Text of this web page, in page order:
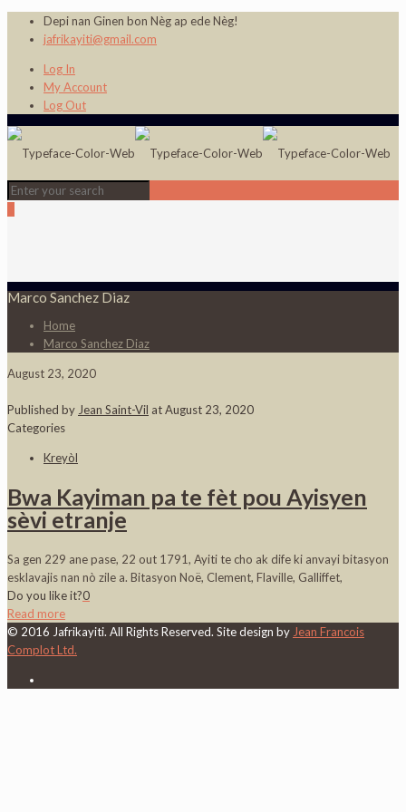
Depi nan Ginen bon Nèg ap ede Nèg!
jafrikayiti@gmail.com
Log In
My Account
Log Out
Marco Sanchez Diaz
Home
Marco Sanchez Diaz
August 23, 2020
Published by Jean Saint-Vil atAugust 23, 2020
Categories
Kreyòl
Bwa Kayiman pa te fèt pou Ayisyen
sèvi etranje
Sa gen 229 ane pase, 22 out 1791, Ayiti te cho ak dife ki anvayi bitasyon
esklavajis nan nò zile a. Bitasyon Noë, Clement, Flaville, Galliffet,
Do you like it?0
Read more
© 2016 Jafrikayiti. All Rights Reserved. Site design by Jean Francois
Complot Ltd.